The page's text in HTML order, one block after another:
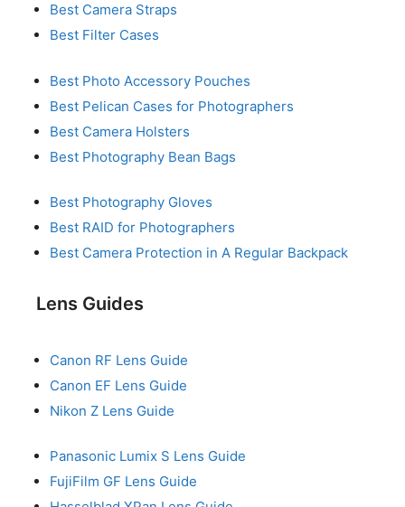
Best Camera Straps
Best Filter Cases
Best Photo Accessory Pouches
Best Pelican Cases for Photographers
Best Camera Holsters
Best Photography Bean Bags
Best Photography Gloves
Best RAID for Photographers
Best Camera Protection in A Regular Backpack
Lens Guides
Canon RF Lens Guide
Canon EF Lens Guide
Nikon Z Lens Guide
Panasonic Lumix S Lens Guide
FujiFilm GF Lens Guide